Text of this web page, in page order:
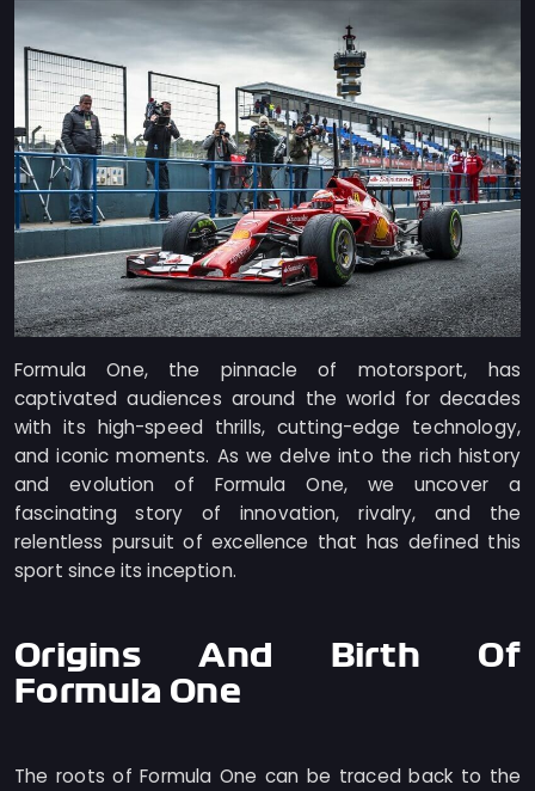
Sitemap
Formula One, the pinnacle of motorsport, has
captivated audiences around the world for decades
with its high-speed thrills, cutting-edge technology,
and iconic moments. As we delve into the rich history
and evolution of Formula One, we uncover a
fascinating story of innovation, rivalry, and the
relentless pursuit of excellence that has defined this
sport since its inception.
Origins And Birth Of
Formula One
The roots of Formula One can be traced back to the